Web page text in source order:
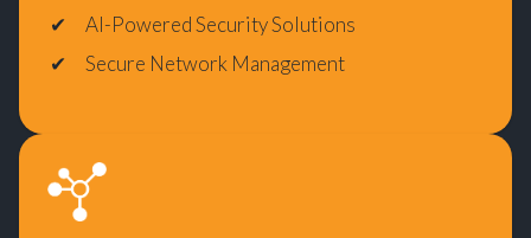
AI-Powered Security Solutions
Secure Network Management